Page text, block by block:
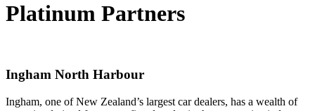
Platinum Partners
Ingham North Harbour
Ingham, one of New Zealand’s largest car dealers, has a wealth of